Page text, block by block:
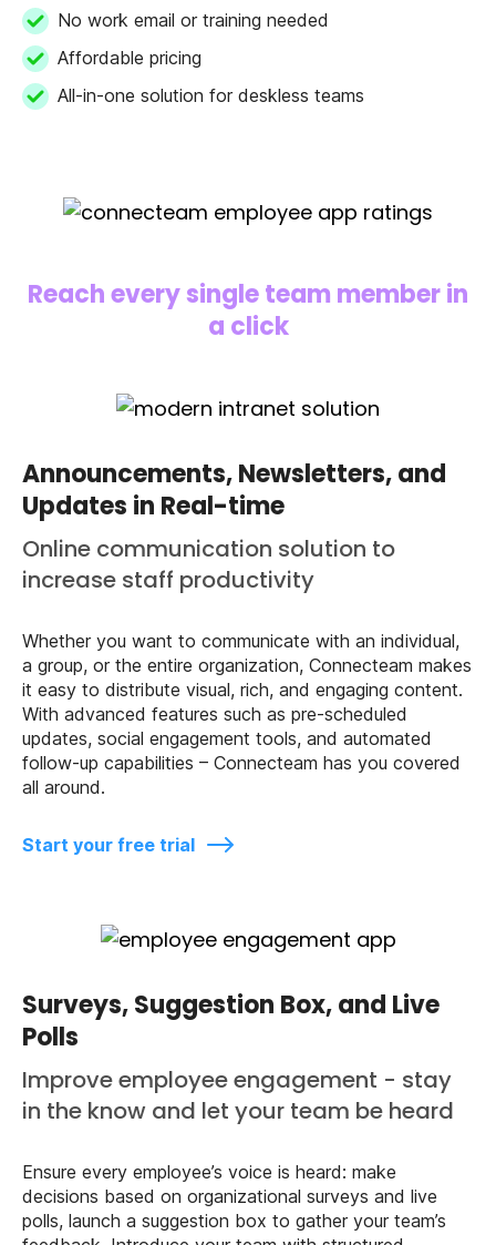
No work email or training needed
Affordable pricing
All-in-one solution for deskless teams
Reach every single team member in
a click
Announcements, Newsletters, and
Updates in Real-time
Online communication solution to
increase staff productivity
Whether you want to communicate with an individual,
a group, or the entire organization, Connecteam makes
it easy to distribute visual, rich, and engaging content.
With advanced features such as pre-scheduled
updates, social engagement tools, and automated
follow-up capabilities – Connecteam has you covered
all around.
Start your free trial
Surveys, Suggestion Box, and Live
Polls
Improve employee engagement - stay
in the know and let your team be heard
Ensure every employee’s voice is heard: make
decisions based on organizational surveys and live
polls, launch a suggestion box to gather your team’s